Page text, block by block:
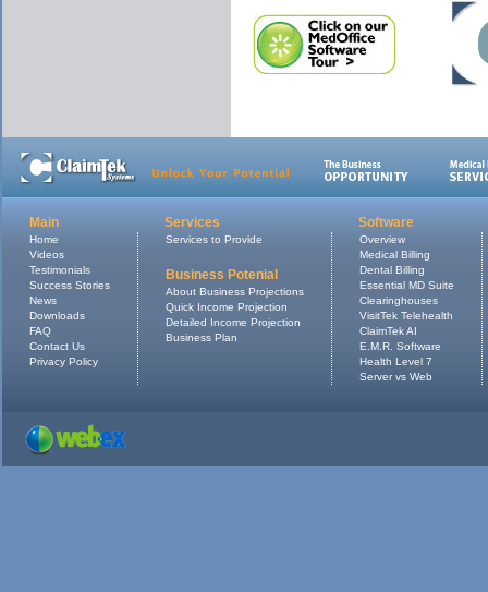
AIRMONT ENT CLINIC.
CLICK TO PLAY VIDEO
Main Services Software
Home
Videos
Testimonials
Success Stories
News
Downloads
FAQ
Contact Us
Privacy Policy
Services to Provide
Business Potenial
About Business Projections
Quick Income Projection
Detailed Income Projection
Business Plan
Overview
Medical Billing
Dental Billing
Essential MD Suite
Clearinghouses
VisitTek Telehealth
ClaimTek AI
E.M.R. Software
Health Level 7
Server vs Web